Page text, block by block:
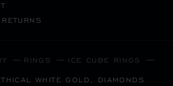
RINGS ICE CUBE RINGS
WHITE GOLD, DIAMONDS